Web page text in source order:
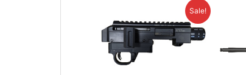
Sale!
was:
$345.00.
Current
price
is:
$129.00.